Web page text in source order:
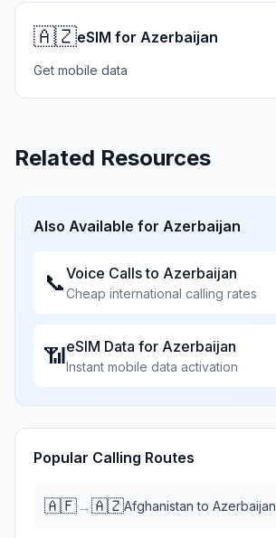
🇦🇿eSIM for Azerbaijan
Get mobile data
Related Resources
Also Available for Azerbaijan
📞Voice Calls to Azerbaijan
Cheap international calling rates
📶eSIM Data for Azerbaijan
Instant mobile data activation
Popular Calling Routes
🇦🇫→🇦🇿Afghanistan to Azerbaijan